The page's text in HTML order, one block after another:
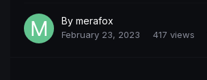
By merafox
February 23, 2023 417 views